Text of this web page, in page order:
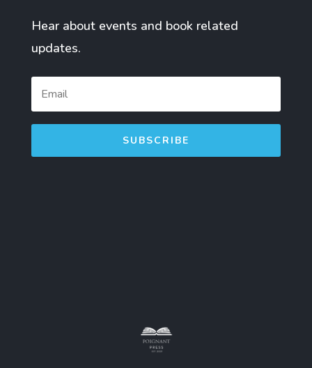
Hear about events and book related
updates.
SUBSCRIBE